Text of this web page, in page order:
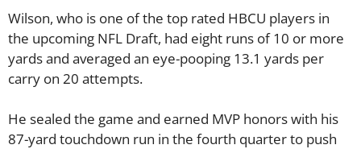
Wilson, who is one of the top rated HBCU players in
the upcoming NFL Draft, had eight runs of 10 or more
yards and averaged an eye-pooping 13.1 yards per
carry on 20 attempts.
He sealed the game and earned MVP honors with his
87-yard touchdown run in the fourth quarter to push